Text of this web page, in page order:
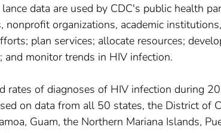
data are used by CDC's public health
nonprofit organizations, academic
plan services; allocate resources;
and monitor trends in HIV infection.
rates of diagnoses of HIV infection during
on data from all 50 states, the District of
Guam, the Northern Mariana Islands,